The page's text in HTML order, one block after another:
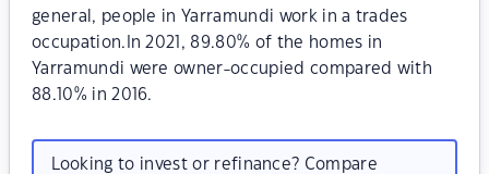
general, people in Yarramundi work in a trades
occupation.In 2021, 89.80% of the homes in
Yarramundi were owner-occupied compared with
88.10% in 2016.
Looking to invest or refinance? Compare